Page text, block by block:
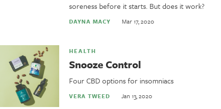
soreness before it starts. But does it work?
DAYNA MACY Mar 17, 2020
HEALTH
Snooze Control
Four CBD options for insomniacs
VERA TWEED Jan 13, 2020